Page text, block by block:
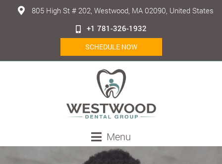
805 High St # 202, Westwood, MA 02090, United States
+1 781-326-1932
SCHEDULE NOW
Menu